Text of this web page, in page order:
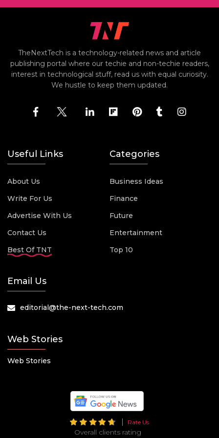
TheNextTech is a technology-related news and article
publishing portal where our techie and non-techie readers,
interest in technological stuff, read us with equal curiosity.
We hustle to keep them updated.
Useful Links
About Us
Write For Us
Advertise With Us
Contact Us
Best Of TNT
Categories
Business Ideas
Finance
Future
Entertainment
Top 10
Email Us
editorial@the-next-tech.com
Web Stories
Web Stories
Rate Us
Overall clients rating